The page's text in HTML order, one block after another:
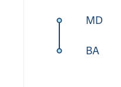
MD
BA